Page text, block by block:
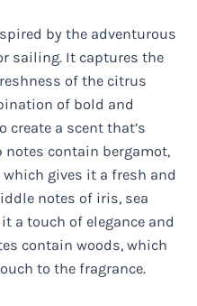
by the adventurous
sailing. It captures the
of the citrus
of bold and
a scent that’s
notes contain bergamot,
gives it a fresh and
notes of iris, sea
a touch of elegance and
contain woods, which
to the fragrance.